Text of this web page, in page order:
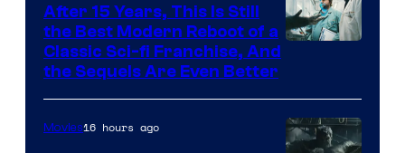
Studios
After 15 Years, This Is Still
the Best Modern Reboot of a
Classic Sci-fi Franchise, And
the Sequels Are Even Better
Movies16 hours ago